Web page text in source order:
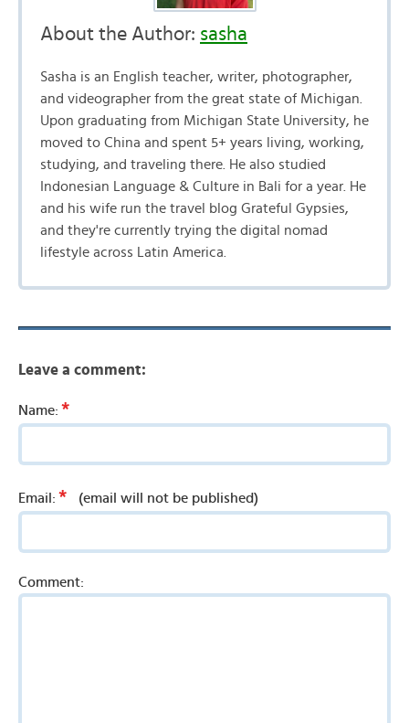
About the Author: sasha
Sasha is an English teacher, writer, photographer,
and videographer from the great state of Michigan.
Upon graduating from Michigan State University, he
moved to China and spent 5+ years living, working,
studying, and traveling there. He also studied
Indonesian Language & Culture in Bali for a year. He
and his wife run the travel blog Grateful Gypsies,
and they're currently trying the digital nomad
lifestyle across Latin America.
Leave a comment:
Name: *
Email: * (email will not be published)
Comment: